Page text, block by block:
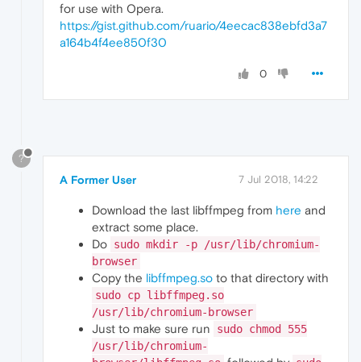
for use with Opera.
https://gist.github.com/ruario/4eecac838ebfd3a7
a164b4f4ee850f30
0
?
A Former User 7 Jul 2018, 14:22
Download the last libffmpeg from here and
extract some place.
Do sudo mkdir -p /usr/lib/chromium-
browser
Copy the libffmpeg.so to that directory with
sudo cp libffmpeg.so
/usr/lib/chromium-browser
Just to make sure run
sudo chmod 555
/usr/lib/chromium-